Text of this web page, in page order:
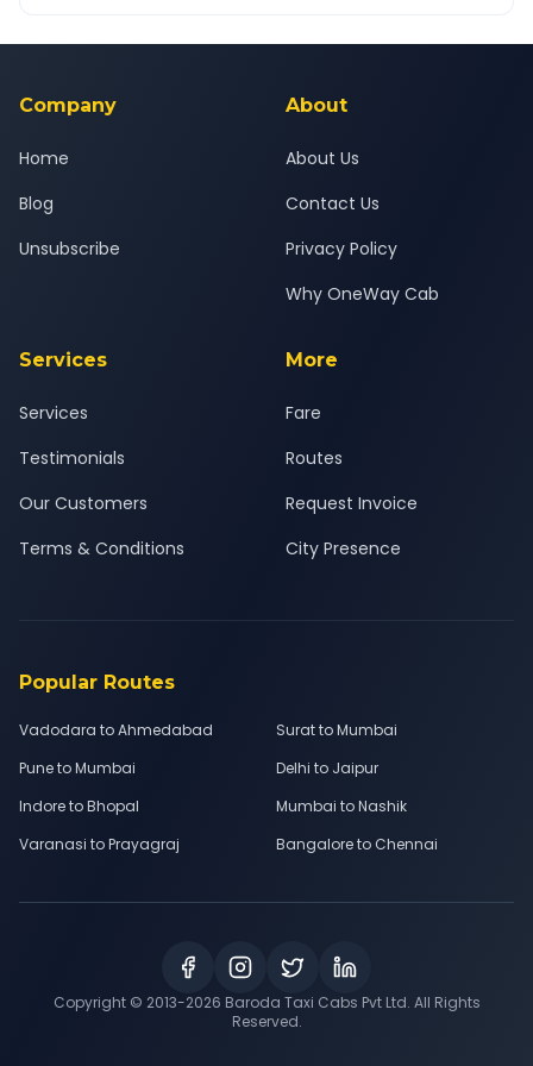
background-checked, and trained to provide courteous
Company
Home
Blog
Unsubscribe
About
About Us
Contact Us
Privacy Policy
Why OneWay Cab
Services
Services
Testimonials
Our Customers
Terms & Conditions
More
Fare
Routes
Request Invoice
City Presence
Popular Routes
Vadodara to Ahmedabad
Surat to Mumbai
Pune to Mumbai
Delhi to Jaipur
Indore to Bhopal
Mumbai to Nashik
Varanasi to Prayagraj
Bangalore to Chennai
Copyright © 2013-2026 Baroda Taxi Cabs Pvt Ltd. All Rights
Reserved.